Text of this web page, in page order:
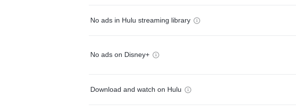
No ads in Hulu streaming library
No ads on Disney+
Download and watch on Hulu